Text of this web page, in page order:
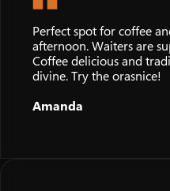
Perfect spot for coffee
afternoon. Waiters are
Coffee delicious and
divine. Try the orasnice!
Amanda